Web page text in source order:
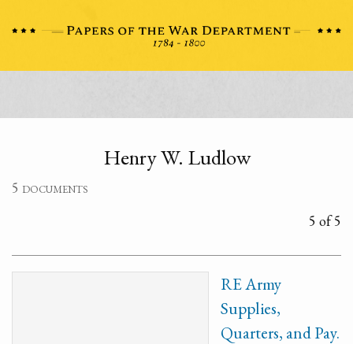
Henry W. Ludlow
5 documents
5 of 5
RE Army
Supplies,
Quarters, and Pay.